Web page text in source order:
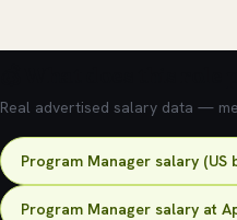
Real advertised salary data —
Program Manager salary (US
Program Manager salary at